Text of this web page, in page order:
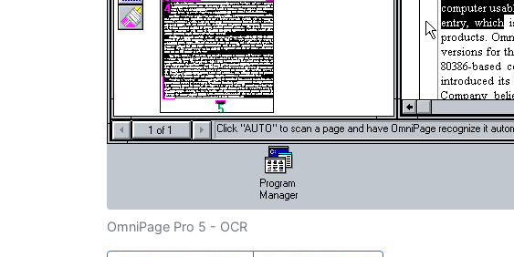
OmniPage Pro 5 - OCR